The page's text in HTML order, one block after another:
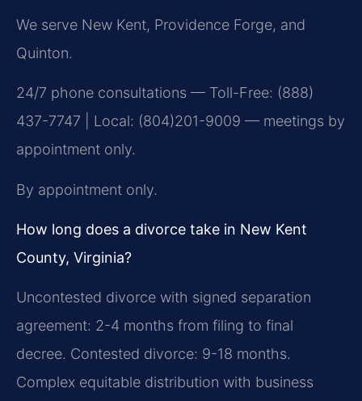
We serve New Kent, Providence Forge, and
Quinton.
24/7 phone consultations — Toll-Free: (888)
437-7747 | Local: (804)201-9009 — meetings by
appointment only.
By appointment only.
How long does a divorce take in New Kent
County, Virginia?
Uncontested divorce with signed separation
agreement: 2-4 months from filing to final
decree. Contested divorce: 9-18 months.
Complex equitable distribution with business